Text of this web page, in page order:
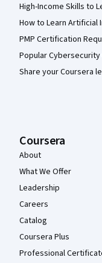
High-Income Skills to
How to Learn Artificial
PMP Certification
Popular
Share your Coursera
Coursera
About
What We Offer
Leadership
Careers
Catalog
Coursera Plus
Professional